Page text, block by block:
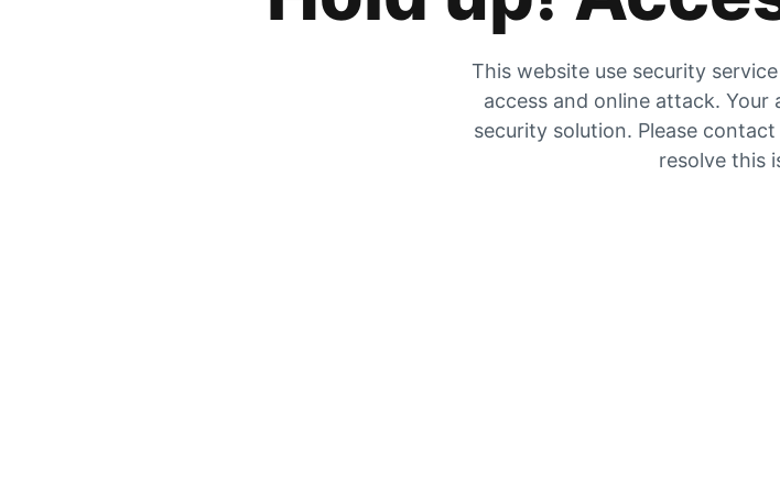
This website use security
access and online attack.
security solution. Please
resolve this